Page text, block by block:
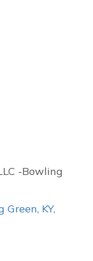
-Bowling
KY,